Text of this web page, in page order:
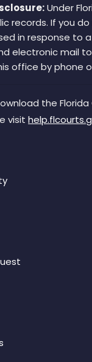
Under
records. If you
in response to
electronic mail
office by phone
the
visit